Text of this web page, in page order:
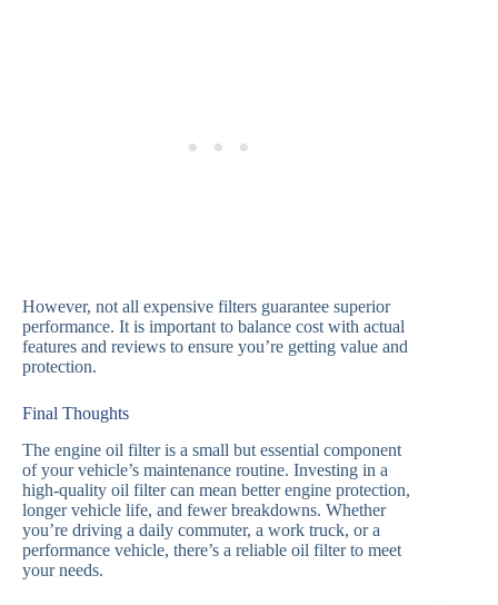
However, not all expensive filters guarantee superior
performance. It is important to balance cost with actual
features and reviews to ensure you’re getting value and
protection.
Final Thoughts
The engine oil filter is a small but essential component
of your vehicle’s maintenance routine. Investing in a
high-quality oil filter can mean better engine protection,
longer vehicle life, and fewer breakdowns. Whether
you’re driving a daily commuter, a work truck, or a
performance vehicle, there’s a reliable oil filter to meet
your needs.